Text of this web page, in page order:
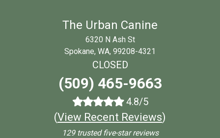
The Urban Canine
6320 N Ash St
Spokane, WA, 99208-4321
CLOSED
(509) 465-9663
4.8/5
(View Recent Reviews)
129 trusted five-star reviews